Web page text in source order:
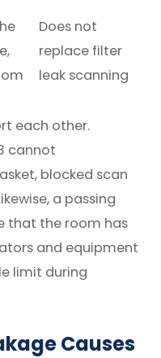
Does not
replace filter
leak scanning
each other.
cannot
blocked scan
a passing
that the room has
and equipment
limit during
Causes